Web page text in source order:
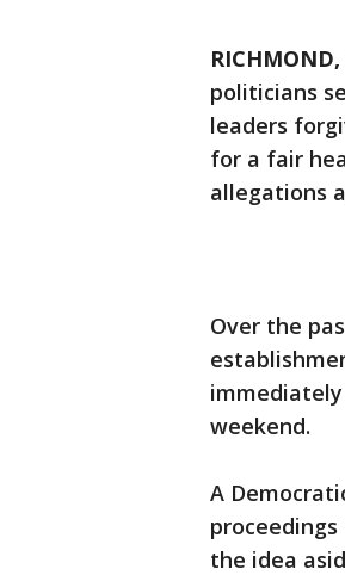
politicians
leaders
for a fair
allegations
Over the
weekend.
A
the idea